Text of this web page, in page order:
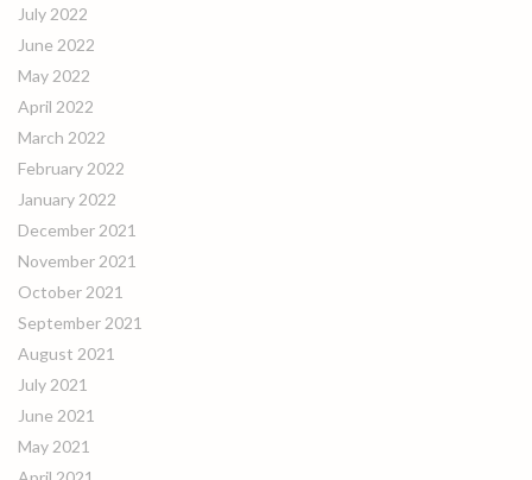
July 2022
June 2022
May 2022
April 2022
March 2022
February 2022
January 2022
December 2021
November 2021
October 2021
September 2021
August 2021
July 2021
June 2021
May 2021